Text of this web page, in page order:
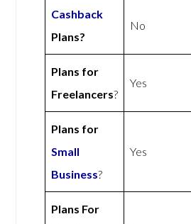
Cashback
Plans?
No
Plans for
Freelancers?
Yes
Plans for
Small
Business?
Yes
Plans For